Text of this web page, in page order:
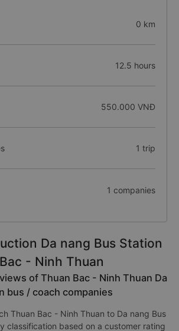
0 km
12.5 hours
550.000 VNĐ
1 trip
1 companies
Da nang Bus Station
- Ninh Thuan
of Thuan Bac - Ninh Thuan Da
bus / coach companies
Thuan Bac - Ninh Thuan to Da nang Bus
classification based on a customer rating